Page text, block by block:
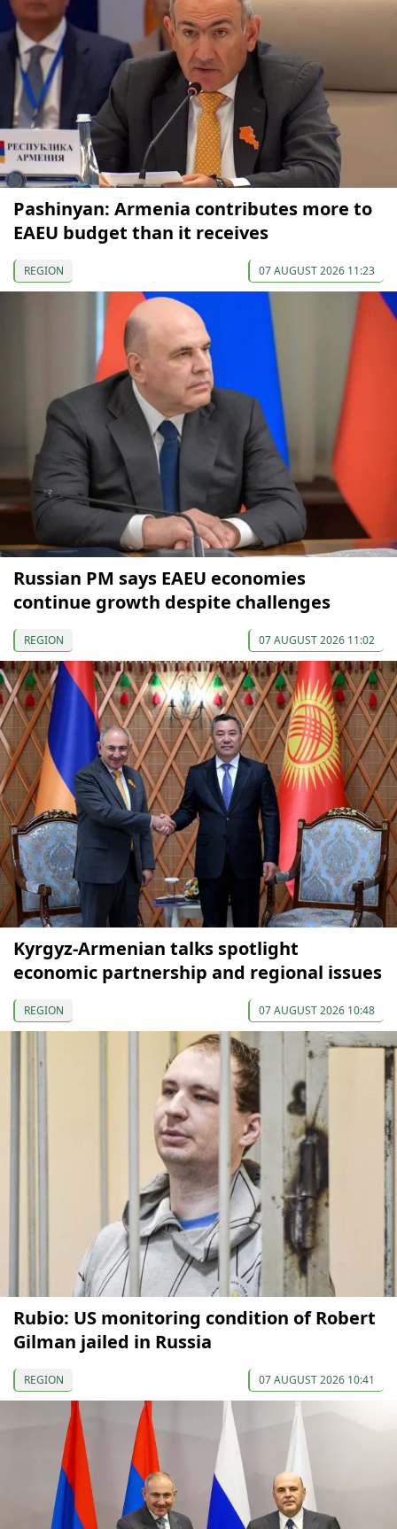
Pashinyan: Armenia contributes more to
EAEU budget than it receives
REGION 07 AUGUST 2026 11:23
Russian PM says EAEU economies
continue growth despite challenges
REGION 07 AUGUST 2026 11:02
Kyrgyz-Armenian talks spotlight
economic partnership and regional issues
REGION 07 AUGUST 2026 10:48
Rubio: US monitoring condition of Robert
Gilman jailed in Russia
REGION 07 AUGUST 2026 10:41